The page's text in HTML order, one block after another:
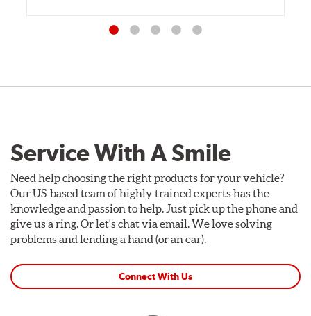
Service With A Smile
Need help choosing the right products for your vehicle?
Our US-based team of highly trained experts has the
knowledge and passion to help. Just pick up the phone and
give us a ring. Or let's chat via email. We love solving
problems and lending a hand (or an ear).
Connect With Us